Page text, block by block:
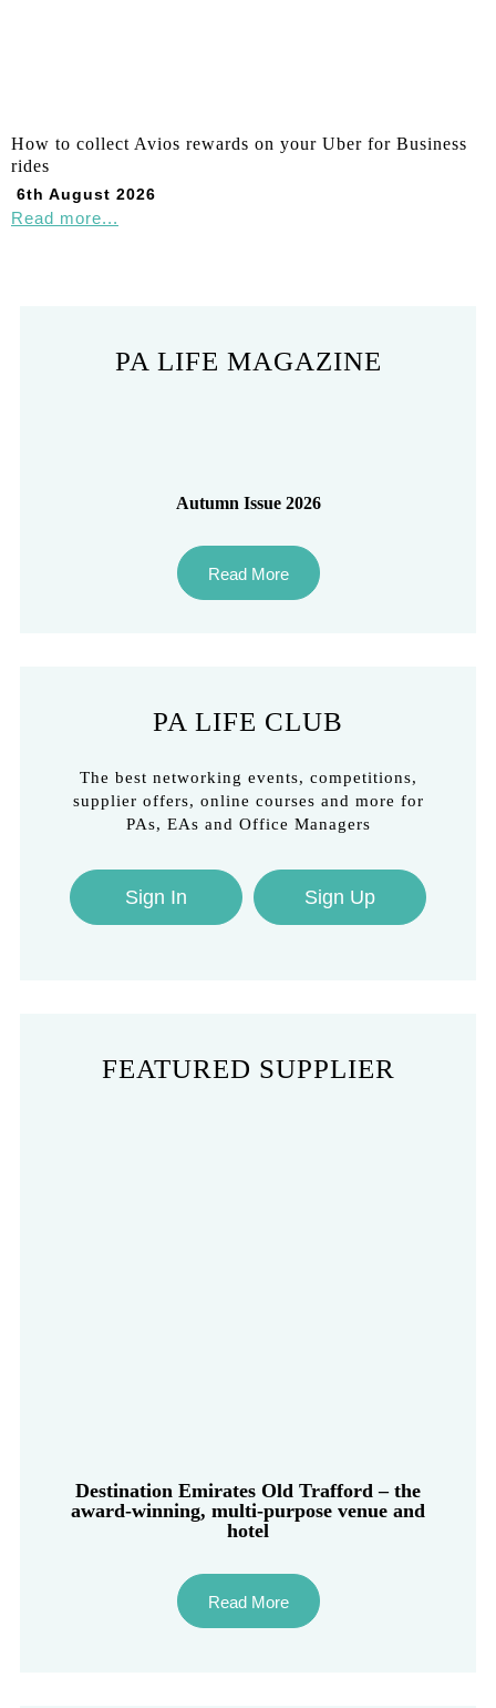
How to collect Avios rewards on your Uber for Business
rides
6th August 2026
Read more...
PA LIFE MAGAZINE
Autumn Issue 2026
Read More
PA LIFE CLUB
The best networking events, competitions,
supplier offers, online courses and more for
PAs, EAs and Office Managers
Sign In Sign Up
FEATURED SUPPLIER
Destination Emirates Old Trafford – the
award-winning, multi-purpose venue and
hotel
Read More